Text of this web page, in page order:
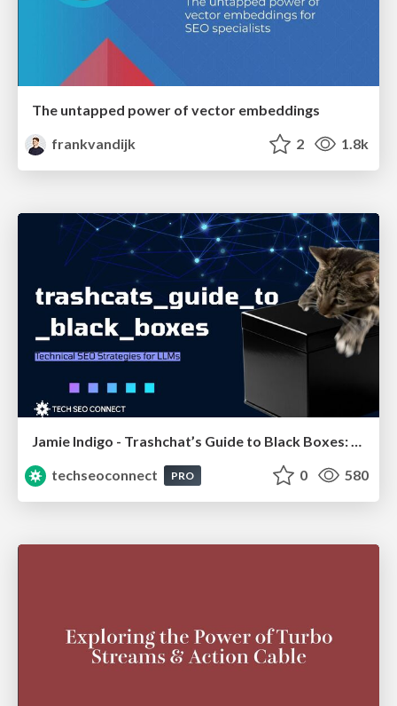
The untapped power of vector embeddings
frankvandijk
2 1.8k
techseoconnect
PRO 0 580